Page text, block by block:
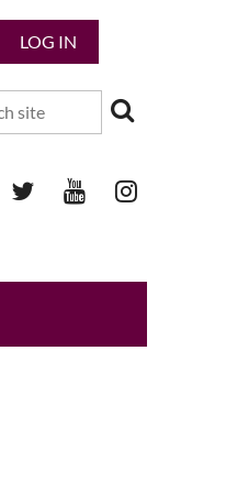
LOG IN